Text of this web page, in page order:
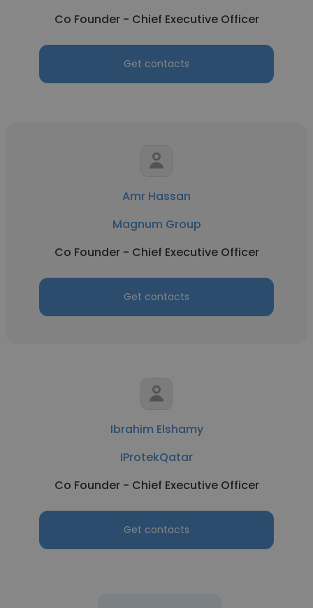
Co Founder - Chief Executive Officer
Get contacts
Amr Hassan
Magnum Group
Co Founder - Chief Executive Officer
Get contacts
Ibrahim Elshamy
IProtekQatar
Co Founder - Chief Executive Officer
Get contacts